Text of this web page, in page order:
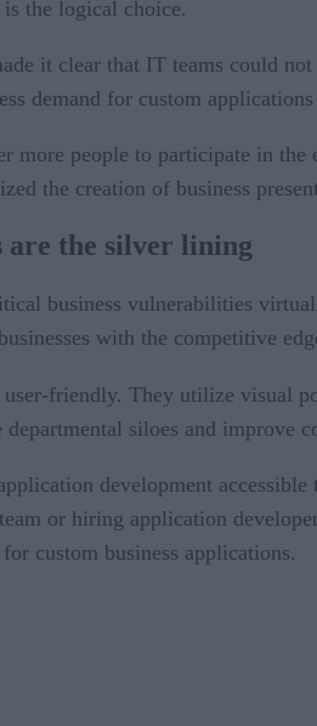
the logical choice.
it clear that IT teams could
demand for custom
more people to participate in
the creation of business
are the silver lining
business vulnerabilities
with the competitive
user-friendly. They utilize visual
departmental siloes and
development
or hiring application
custom business applications.